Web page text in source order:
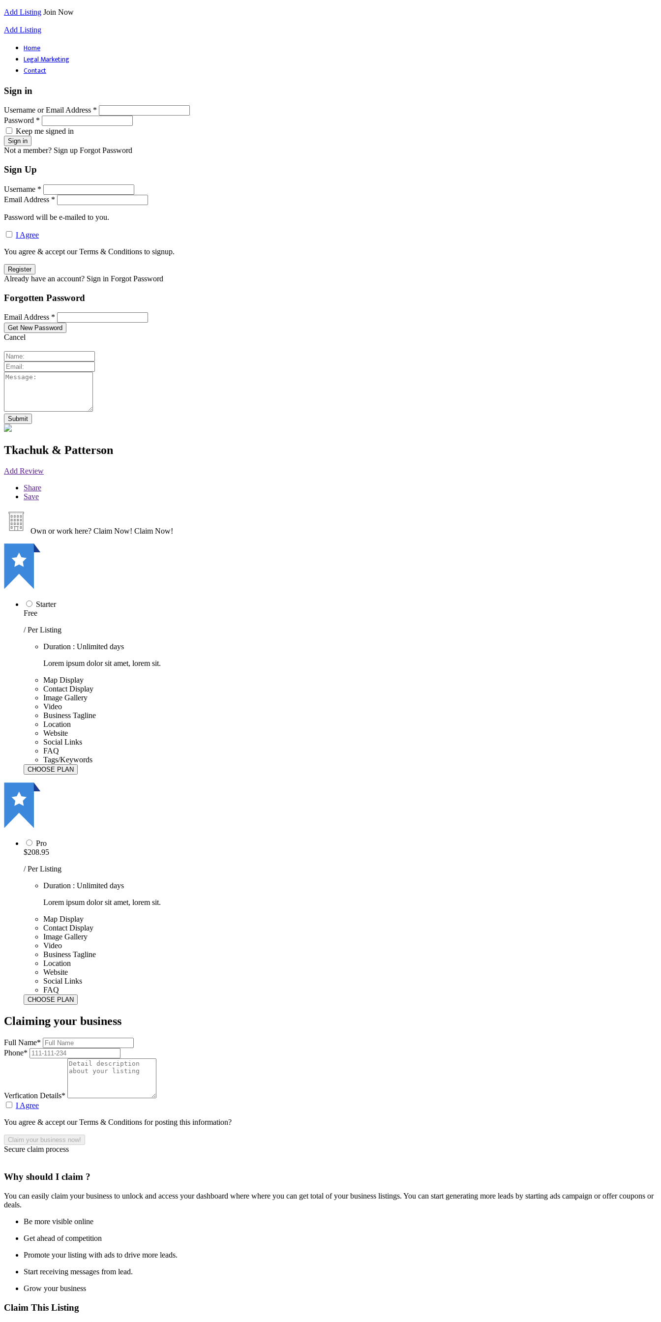
Add Listing Join Now
Add Listing
Home
Legal Marketing
Contact
Sign in
Username or Email Address *
Password *
Keep me signed in
Not a member? Sign up Forgot Password
Sign Up
Username *
Email Address *
Password will be e-mailed to you.
I Agree
You agree & accept our Terms & Conditions to signup.
Already have an account? Sign in Forgot Password
Forgotten Password
Email Address *
Cancel
Tkachuk & Patterson
Add Review
Share
Save
Own or work here? Claim Now! Claim Now!
Starter
Free
/ Per Listing
Duration : Unlimited days
Lorem ipsum dolor sit amet, lorem sit.
Map Display
Contact Display
Image Gallery
Video
Business Tagline
Location
Website
Social Links
FAQ
Tags/Keywords
Pro
$208.95
/ Per Listing
Duration : Unlimited days
Lorem ipsum dolor sit amet, lorem sit.
Map Display
Contact Display
Image Gallery
Video
Business Tagline
Location
Website
Social Links
FAQ
Claiming your business
Full Name*
Phone*
Verfication Details*
I Agree
You agree & accept our Terms & Conditions for posting this information?
Secure claim process
Why should I claim ?
You can easily claim your business to unlock and access your dashboard where where you can get total of your business listings. You can start generating more leads by starting ads campaign or offer coupons or
deals.
Be more visible online
Get ahead of competition
Promote your listing with ads to drive more leads.
Start receiving messages from lead.
Grow your business
Claim This Listing